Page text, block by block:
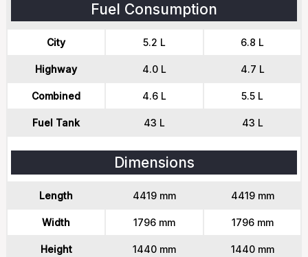
Fuel Consumption
City 5.2 L 6.8 L
Highway 4.0 L 4.7 L
Combined 4.6 L 5.5 L
Fuel Tank 43 L 43 L
Dimensions
Length 4419 mm 4419 mm
Width 1796 mm 1796 mm
Height 1440 mm 1440 mm